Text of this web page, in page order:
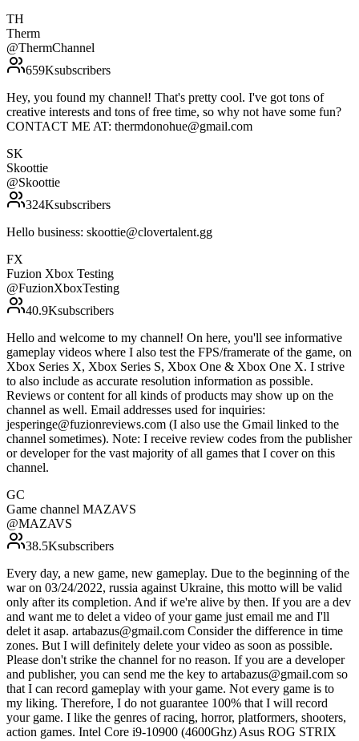
TH
Therm
@ThermChannel
659Ksubscribers
Hey, you found my channel! That's pretty cool. I've got tons of
creative interests and tons of free time, so why not have some fun?
CONTACT ME AT: thermdonohue@gmail.com
SK
Skoottie
@Skoottie
324Ksubscribers
Hello business: skoottie@clovertalent.gg
FX
Fuzion Xbox Testing
@FuzionXboxTesting
40.9Ksubscribers
Hello and welcome to my channel! On here, you'll see informative
gameplay videos where I also test the FPS/framerate of the game, on
Xbox Series X, Xbox Series S, Xbox One & Xbox One X. I strive
to also include as accurate resolution information as possible.
Reviews or content for all kinds of products may show up on the
channel as well. Email addresses used for inquiries:
jesperinge@fuzionreviews.com (I also use the Gmail linked to the
channel sometimes). Note: I receive review codes from the publisher
or developer for the vast majority of all games that I cover on this
channel.
GC
Game channel MAZAVS
@MAZAVS
38.5Ksubscribers
Every day, a new game, new gameplay. Due to the beginning of the
war on 03/24/2022, russia against Ukraine, this motto will be valid
only after its completion. And if we're alive by then. If you are a dev
and want me to delet a video of your game just email me and I'll
delet it asap. artabazus@gmail.com Consider the difference in time
zones. But I will definitely delete your video as soon as possible.
Please don't strike the channel for no reason. If you are a developer
and publisher, you can send me the key to artabazus@gmail.com so
that I can record gameplay with your game. Not every game is to
my liking. Therefore, I do not guarantee 100% that I will record
your game. I like the genres of racing, horror, platformers, shooters,
action games. Intel Core i9-10900 (4600Ghz) Asus ROG STRIX